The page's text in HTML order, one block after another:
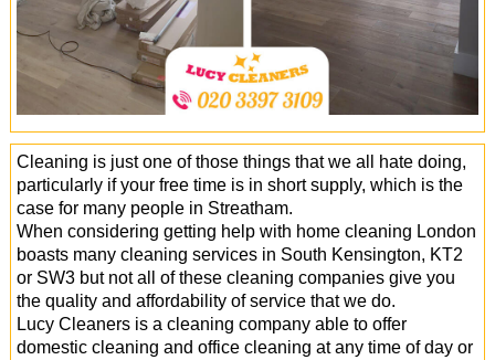
Cleaning is just one of those things that we all hate doing,
particularly if your free time is in short supply, which is the
case for many people in Streatham.
When considering getting help with home cleaning London
boasts many cleaning services in South Kensington, KT2
or SW3 but not all of these cleaning companies give you
the quality and affordability of service that we do.
Lucy Cleaners is a cleaning company able to offer
domestic cleaning and office cleaning at any time of day or